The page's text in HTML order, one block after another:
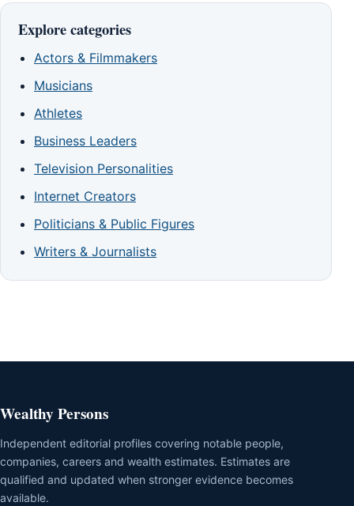
Explore categories
Actors & Filmmakers
Musicians
Athletes
Business Leaders
Television Personalities
Internet Creators
Politicians & Public Figures
Writers & Journalists
Wealthy Persons
Independent editorial profiles covering notable people,
companies, careers and wealth estimates. Estimates are
qualified and updated when stronger evidence becomes
available.